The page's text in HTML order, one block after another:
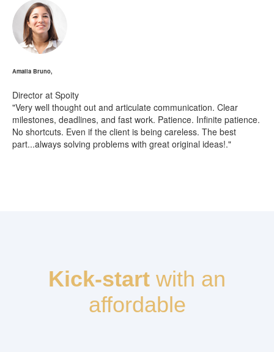
Amalia Bruno,
Director at Spoity
"Very well thought out and articulate communication. Clear
milestones, deadlines, and fast work. Patience. Infinite patience.
No shortcuts. Even if the client is being careless. The best
part...always solving problems with great original ideas!."
Kick-start with an
affordable